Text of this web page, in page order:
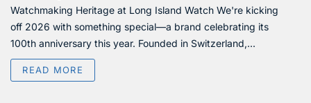
Watchmaking Heritage at Long Island Watch We're kicking
off 2026 with something special—a brand celebrating its
100th anniversary this year. Founded in Switzerland,...
READ MORE